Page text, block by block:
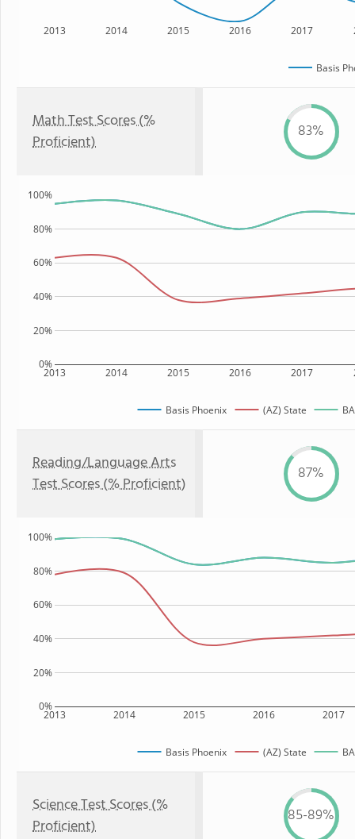
2013 2014 2015 2016 2017
Basis
Math Test Scores (%
Proficient)
83%
2013 2014 2015 2016 2017
0%
20%
40%
60%
80%
100%
Basis Phoenix (AZ) State
Reading/Language Arts
Test Scores (% Proficient)
87%
2013 2014 2015 2016 2017
0%
20%
40%
60%
80%
100%
Basis Phoenix (AZ) State
Science Test Scores (%
Proficient)
85-89%